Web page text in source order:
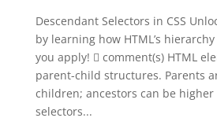
Descendant Selectors in CSS
by learning how HTML’s
you apply!  comment(s) HTML
parent-child structures. Parents
children; ancestors can be
selectors...